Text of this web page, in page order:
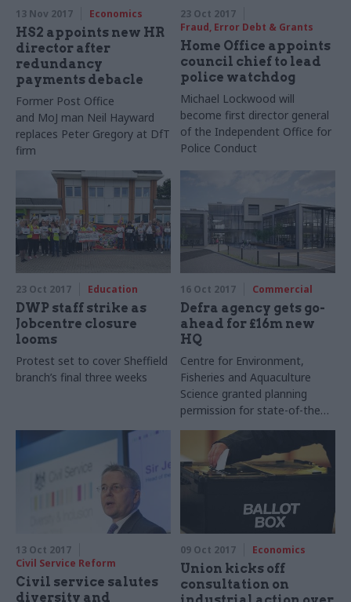
13 Nov 2017 Economics
HS2 appoints new HR
director after
redundancy
payments debacle
Former Post Office
and MoJ man Neil Hayward
replaces Peter Gregory at DfT
firm
23 Oct 2017
Fraud, Error Debt & Grants
Home Office appoints
council chief to lead
police watchdog
Michael Lockwood will
become first director general
of the Independent Office for
Police Conduct
23 Oct 2017 Education
DWP staff strike as
Jobcentre closure
looms
Protest set to cover Sheffield
branch’s final three weeks
16 Oct 2017 Commercial
Defra agency gets go-
ahead for £16m new
HQ
Centre for Environment,
Fisheries and Aquaculture
Science granted planning
permission for state-of-the
art Lowestoft base
13 Oct 2017
Civil Service Reform
Civil service salutes
diversity and
09 Oct 2017 Economics
Union kicks off
consultation on